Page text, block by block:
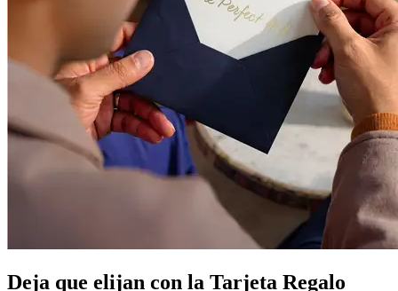
Deja que elijan con la Tarjeta Regalo